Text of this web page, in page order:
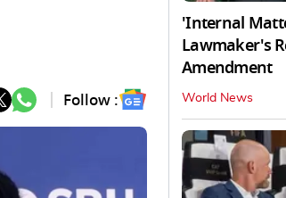
Follow :
'Internal
Lawmaker's
Amendment
World News